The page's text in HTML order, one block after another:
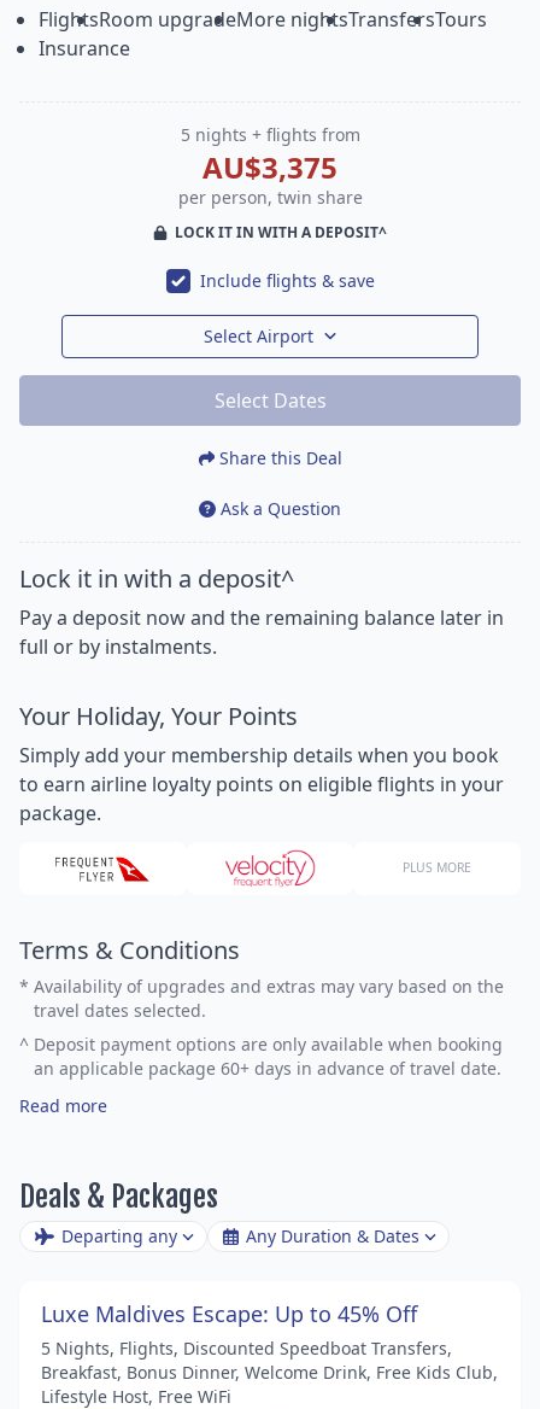
FlightsRoom upgradeMore nightsTransfersTours
Insurance
5 nights + flights from
AU$3,375
per person, twin share
LOCK IT IN WITH A DEPOSIT^
Include flights & save
Select Airport
Select Dates
Share this Deal
Ask a Question
Lock it in with a deposit^
Pay a deposit now and the remaining balance later in
full or by instalments.
Your Holiday, Your Points
Simply add your membership details when you book
to earn airline loyalty points on eligible flights in your
package.
PLUS MORE
Terms & Conditions
* Availability of upgrades and extras may vary based on the
travel dates selected.
^ Deposit payment options are only available when booking
an applicable package 60+ days in advance of travel date.
Read more
Deals & Packages
Departing any Any Duration & Dates
Luxe Maldives Escape: Up to 45% Off
5 Nights, Flights, Discounted Speedboat Transfers,
Breakfast, Bonus Dinner, Welcome Drink, Free Kids Club,
Lifestyle Host, Free WiFi